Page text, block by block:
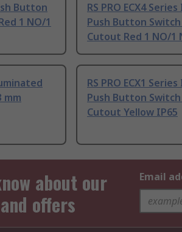
Button
1 NO/1
RS PRO ECX4
Push Button Switch
Cutout Red 1 NO/1
mm
RS PRO ECX1
Push Button Switch
Cutout Yellow IP65
about our
offers
Email